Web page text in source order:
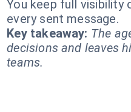
You keep full visibility
every sent message.
Key takeaway: The
decisions and leaves
teams.